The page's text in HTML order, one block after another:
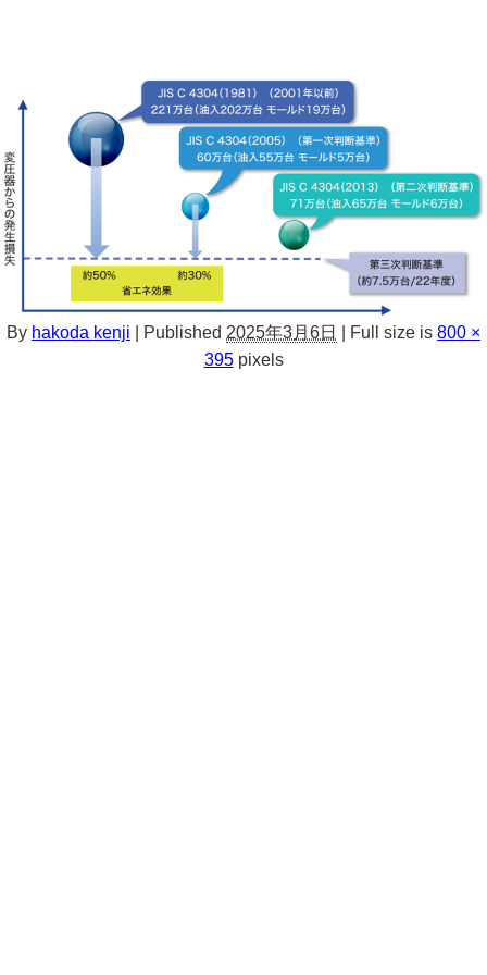
By hakoda kenji Published 2025年3月6日 Full size is 800 ×
395pixels